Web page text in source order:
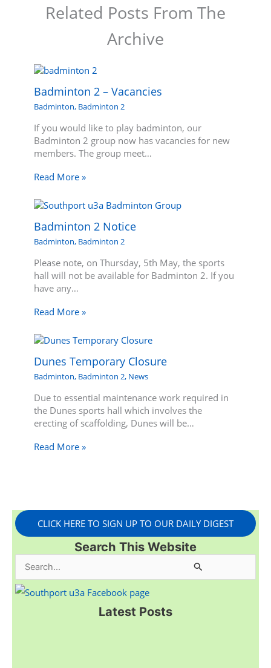
Related Posts From The
Archive
Badminton 2 – Vacancies
Badminton, Badminton 2
If you would like to play badminton, our
Badminton 2 group now has vacancies for new
members. The group meet…
Read More »
Badminton 2 Notice
Badminton, Badminton 2
Please note, on Thursday, 5th May, the sports
hall will not be available for Badminton 2. If you
have any…
Read More »
Dunes Temporary Closure
Badminton, Badminton 2, News
Due to essential maintenance work required in
the Dunes sports hall which involves the
erecting of scaffolding, Dunes will be…
Read More »
CLICK HERE TO SIGN UP TO OUR DAILY DIGEST
Search This Website
e
Latest Posts